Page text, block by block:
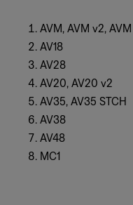
AVM, AVM v2,
AV18
AV28
AV20, AV20 v2
AV35, AV35 STCH
AV38
AV48
MC1